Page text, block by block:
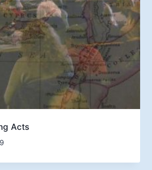
Acts
Price
$9.74